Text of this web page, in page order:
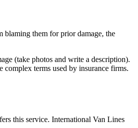
blaming them for prior damage, the
(take photos and write a description).
complex terms used by insurance firms.
this service. International Van Lines